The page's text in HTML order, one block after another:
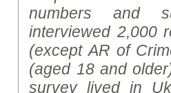
numbers and
interviewed2,000
(except AR of
(aged 18 and
survey lived in